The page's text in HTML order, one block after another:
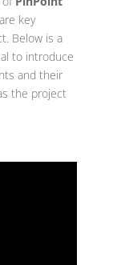
key
Below is a
to introduce
and their
the project